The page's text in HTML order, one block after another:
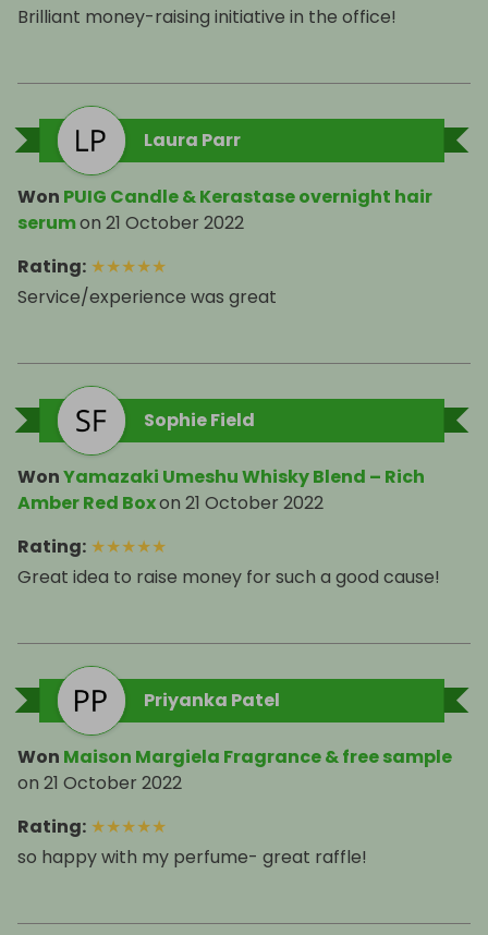
Brilliant money-raising initiative in the office!
Laura Parr
Won PUIG Candle & Kerastase overnight hair
serumon 21 October 2022
Rating: ★★★★★
Service/experience was great
Sophie Field
WonYamazaki Umeshu Whisky Blend – Rich
Amber Red Boxon 21 October 2022
Rating: ★★★★★
Great idea to raise money for such a good cause!
Priyanka Patel
Won Maison Margiela Fragrance & free sample
on 21 October 2022
Rating: ★★★★★
so happy with my perfume- great raffle!